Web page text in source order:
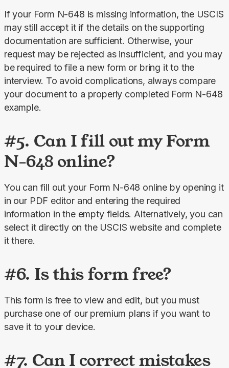
If your Form N-648 is missing information, the USCIS
may still accept it if the details on the supporting
documentation are sufficient. Otherwise, your
request may be rejected as insufficient, and you may
be required to file a new form or bring it to the
interview. To avoid complications, always compare
your document to a properly completed Form N-648
example.
#5. Can I fill out my Form
N-648 online?
You can fill out your Form N-648 online by opening it
in our PDF editor and entering the required
information in the empty fields. Alternatively, you can
select it directly on the USCIS website and complete
it there.
#6. Is this form free?
This form is free to view and edit, but you must
purchase one of our premium plans if you want to
save it to your device.
#7. Can I correct mistakes